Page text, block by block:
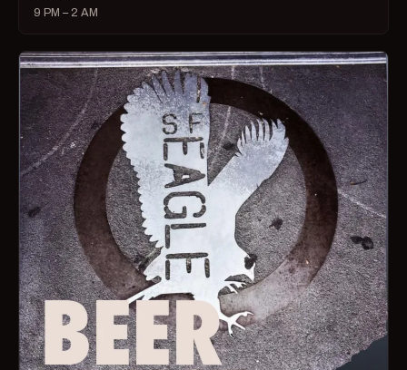
9 PM – 2 AM